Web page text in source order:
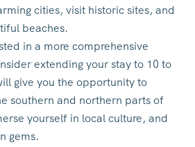
cities, visit historic sites, and
beaches.
in a more comprehensive
extending your stay to 10 to
give you the opportunity to
southern and northern parts of
yourself in local culture, and
gems.